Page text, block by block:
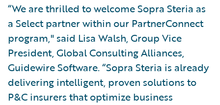
“We are thrilled to welcome Sopra Steria as
a Select partner within our PartnerConnect
program," said Lisa Walsh, Group Vice
President, Global Consulting Alliances,
Guidewire Software. “Sopra Steria is already
delivering intelligent, proven solutions to
P&C insurers that optimize business